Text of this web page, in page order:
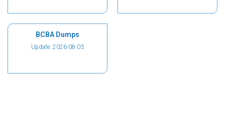
BCBA Dumps
Update: 2026-08-03